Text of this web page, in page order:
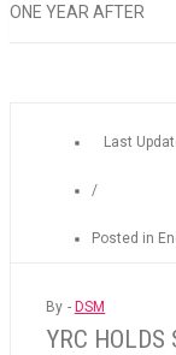
ONE YEAR AFTER
Last
/
Posted in
By - DSM
YRC HOLDS